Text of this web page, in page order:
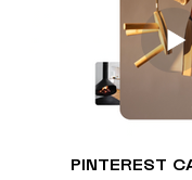
PINTEREST